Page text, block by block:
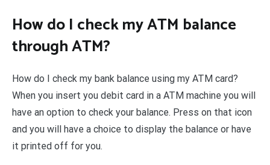
How do I check my ATM balance
through ATM?
How do I check my bank balance using my ATM card?
When you insert you debit card in a ATM machine you will
have an option to check your balance. Press on that icon
and you will have a choice to display the balance or have
it printed off for you.